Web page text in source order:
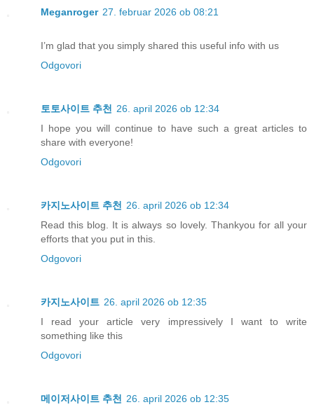
Meganroger 27. februar 2026 ob 08:21
I’m glad that you simply shared this useful info with us
Odgovori
토토사이트 추천 26. april 2026 ob 12:34
I hope you will continue to have such a great articles to
share with everyone!
Odgovori
카지노사이트 추천 26. april 2026 ob 12:34
Read this blog. It is always so lovely. Thankyou for all your
efforts that you put in this.
Odgovori
카지노사이트 26. april 2026 ob 12:35
I read your article very impressively I want to write
something like this
Odgovori
메이저사이트 추천 26. april 2026 ob 12:35